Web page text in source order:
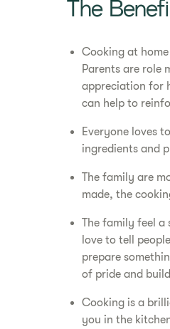
The
Cooking at
Parents are role
appreciation for
can help to
Everyone loves
ingredients and
The family are
made, the
The family feel a
love to tell
prepare
of pride and
Cooking is a
you in the